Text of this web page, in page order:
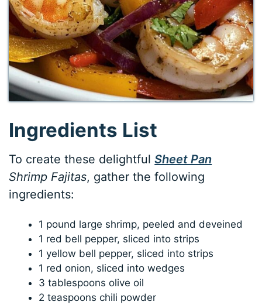
Ingredients List
To create these delightfulSheet Pan
Shrimp Fajitas, gather the following
ingredients:
1 pound large shrimp, peeled and deveined
1 red bell pepper, sliced into strips
1 yellow bell pepper, sliced into strips
1 red onion, sliced into wedges
3 tablespoons olive oil
2 teaspoons chili powder